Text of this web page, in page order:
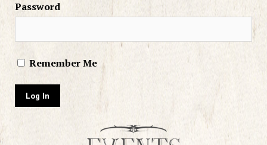
Password
Remember Me